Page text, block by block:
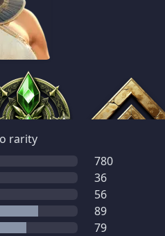
rarity
780
36
56
89
79